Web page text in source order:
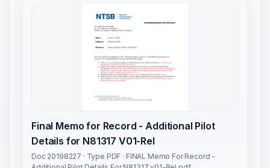
Final Memo for Record - Additional Pilot
Details for N81317 V01-Rel
Doc 20198227 · Type PDF · FINAL Memo For Record -